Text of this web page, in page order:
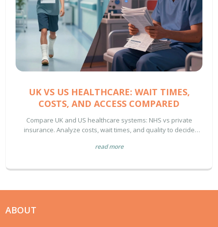
UK VS US HEALTHCARE: WAIT TIMES,
COSTS, AND ACCESS COMPARED
Compare UK and US healthcare systems: NHS vs private
insurance. Analyze costs, wait times, and quality to decide
read more
ABOUT